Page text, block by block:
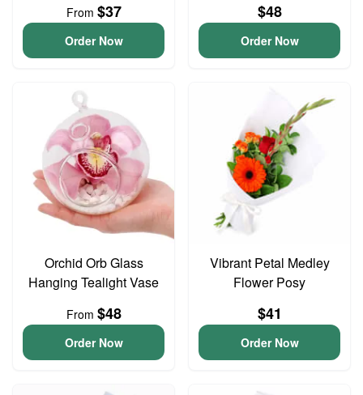
From $37
Order Now
$48
Order Now
Orchid Orb Glass
Hanging Tealight Vase
From $48
Order Now
Vibrant Petal Medley
Flower Posy
$41
Order Now